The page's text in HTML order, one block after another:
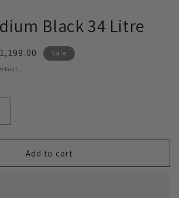
Black 34 Litre
Sale
Add to cart